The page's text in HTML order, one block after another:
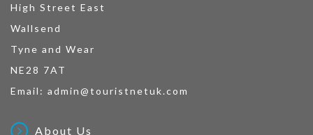
High Street East
Wallsend
Tyne and Wear
NE28 7AT
Email: admin@touristnetuk.com
About Us